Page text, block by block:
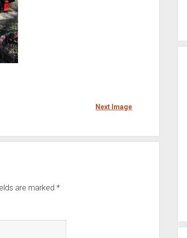
Next Image
are marked *